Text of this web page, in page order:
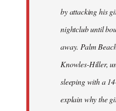
by attacking his
nightclub until
away. Palm
Knowles-Hiller,
sleeping with a
explain why the